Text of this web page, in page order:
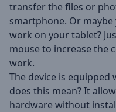
transfer the files or
smartphone. Or
work on your tablet?
mouse to increase the
work.
The device is
does this mean? It
hardware without